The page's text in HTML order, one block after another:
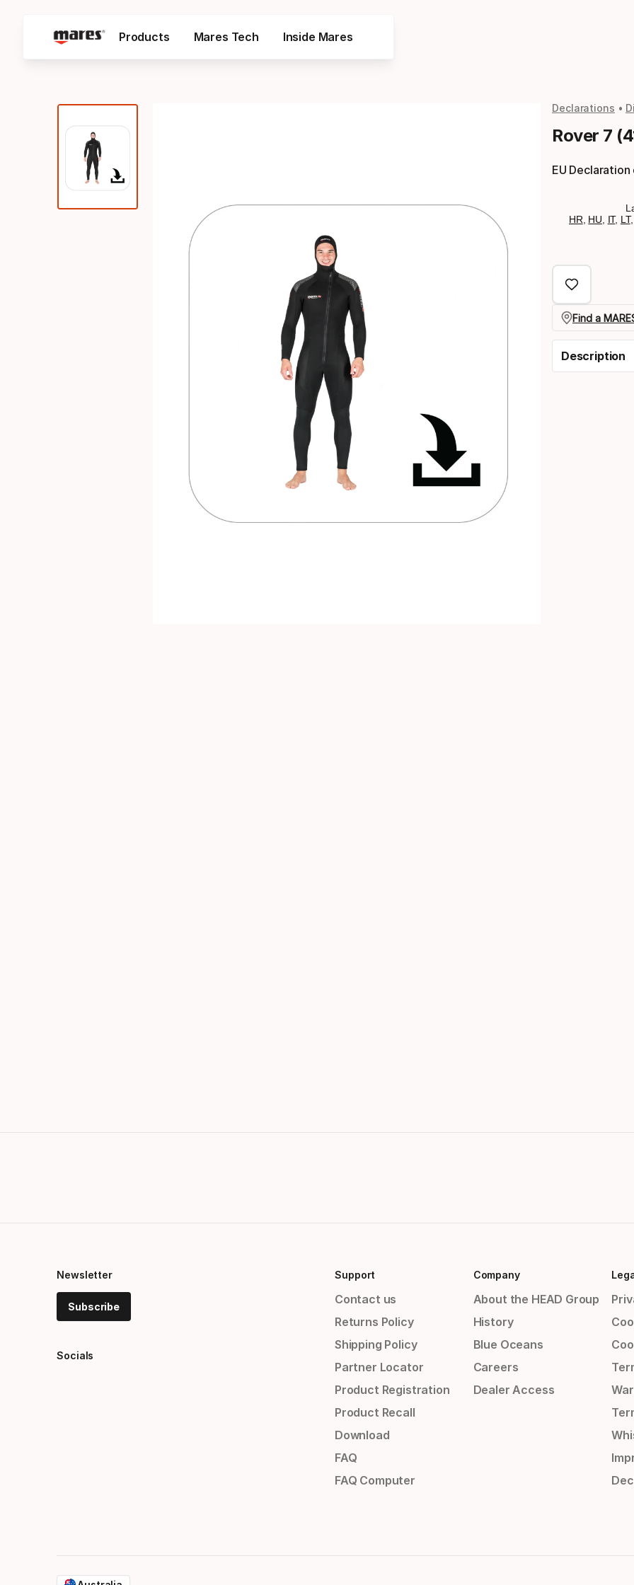
Products Mares Tech Inside Mares
Declarations
Rover 7
EU
HR HU IT, LT,
Find a
Description
Newsletter
Subscribe
Socials
Support
Contact us
Returns Policy
Shipping Policy
Partner Locator
Product Registration
Product Recall
Download
FAQ
FAQ Computer
Company
About the HEAD Group
History
Blue Oceans
Careers
Dealer Access